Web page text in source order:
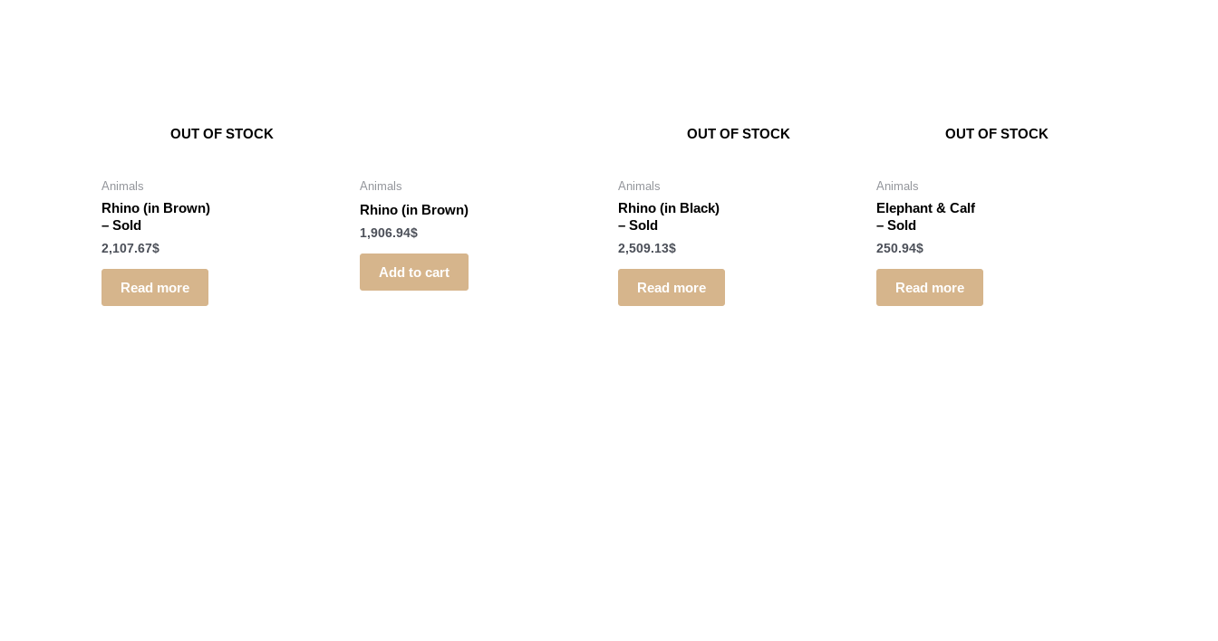
OUT OF STOCK
Animals
Rhino (in Brown)
– Sold
2,107.67$
Read more
Animals
Rhino (in Brown)
1,906.94$
Add to cart
OUT OF STOCK
Animals
Rhino (in Black)
– Sold
2,509.13$
Read more
OUT OF STOCK
Animals
Elephant & Calf
– Sold
250.94$
Read more